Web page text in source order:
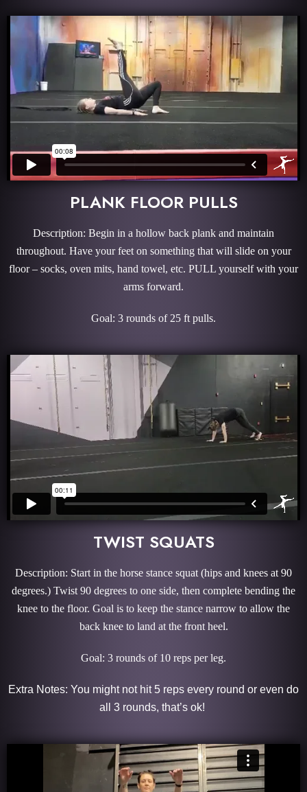
PLANK FLOOR PULLS
Description: Begin in a hollow back plank and maintain
throughout. Have your feet on something that will slide on your
floor – socks, oven mits, hand towel, etc. PULL yourself with your
arms forward.
Goal: 3 rounds of 25 ft pulls.
TWIST SQUATS
Description: Start in the horse stance squat (hips and knees at 90
degrees.) Twist 90 degrees to one side, then complete bending the
knee to the floor. Goal is to keep the stance narrow to allow the
back knee to land at the front heel.
Goal: 3 rounds of 10 reps per leg.
Extra Notes: You might not hit 5 reps every round or even do
all 3 rounds, that’s ok!